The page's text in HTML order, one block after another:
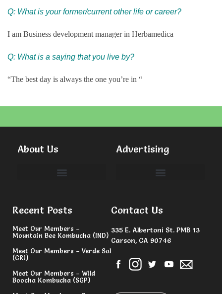
Q: What is your former/current other life or career?
I am Business development manager in Herbamedica
Q: What is a saying that you live by?
“The best day is always the one you’re in “
About Us Advertising
Recent Posts
Meet Our Members –
Mountain Bee Kombucha (IND)
Meet Our Members – Verde Sol
(CRI)
Meet Our Members – Wild
Boocha Kombucha (SGP)
Contact Us
335 E. Albertoni St. PMB 13
Carson, CA 90746